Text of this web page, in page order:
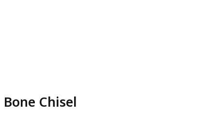
Bone Chisel